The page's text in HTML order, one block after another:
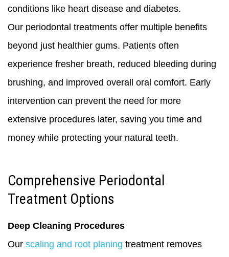
conditions like heart disease and diabetes.
Our periodontal treatments offer multiple benefits
beyond just healthier gums. Patients often
experience fresher breath, reduced bleeding during
brushing, and improved overall oral comfort. Early
intervention can prevent the need for more
extensive procedures later, saving you time and
money while protecting your natural teeth.
Comprehensive Periodontal
Treatment Options
Deep Cleaning Procedures
Our scaling and root planing treatment removes